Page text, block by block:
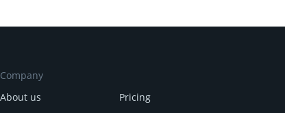
Company
About us
Pricing